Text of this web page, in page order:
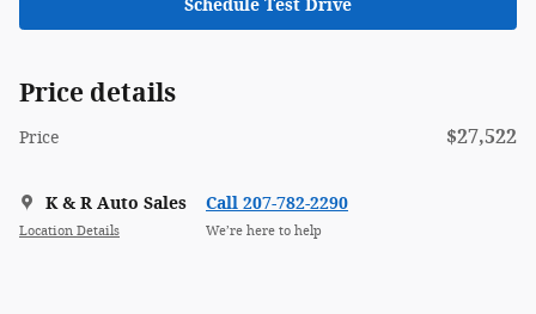
Schedule Test Drive
Price details
Price $27,522
K & R Auto Sales
Location Details
Call 207-782-2290
We’re here to help